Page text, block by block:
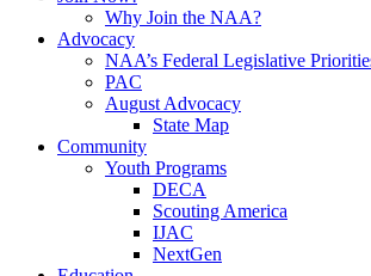
Why Join the NAA?
Advocacy
NAA’s Federal Legislative
PAC
August Advocacy
State Map
Community
Youth Programs
DECA
Scouting America
IJAC
NextGen